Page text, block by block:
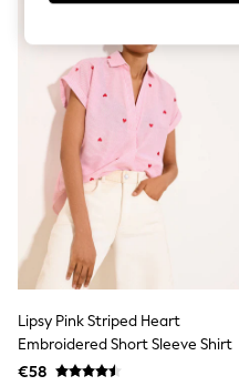
Tops
Dresses
Shorts
Skirts
Sandals & Sliders
Rash Vests
Sun Safe Swimwear
Sun Hats & Caps
Shop All Footwear
New In
Trainers & Pumps
Pram Shoes
School Shoes
Slippers
Boots
Wellies
Lipsy Pink Striped Heart
Embroidered Short Sleeve Shirt
€58